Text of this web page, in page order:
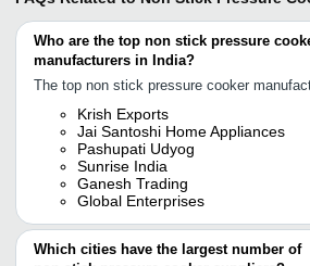
Who are the top non stick pressure
manufacturers in India?
The top non stick pressure cooker
Krish Exports
Jai Santoshi Home Appliances
Pashupati Udyog
Sunrise India
Ganesh Trading
Global Enterprises
Which cities have the largest number of